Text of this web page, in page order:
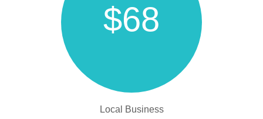
$68
Local Business